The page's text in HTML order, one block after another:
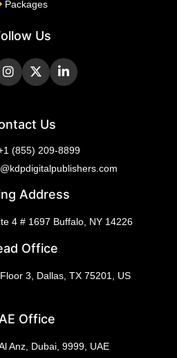
Packages
Us
Us
(855) 209-8899
Address
4 # 1697 Buffalo, NY 14226
Office
3, Dallas, TX 75201, US
Office
Anz, Dubai, 9999, UAE